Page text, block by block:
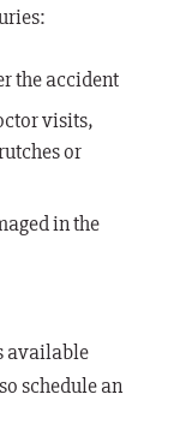
the accident
visits,
or
in the
available
schedule an